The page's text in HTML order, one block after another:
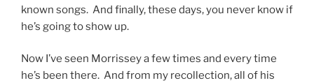
known songs. And finally, these days, you never know if
he’s going to show up.
Now I’ve seen Morrissey a few times and every time
he’s been there. And from my recollection, all of his